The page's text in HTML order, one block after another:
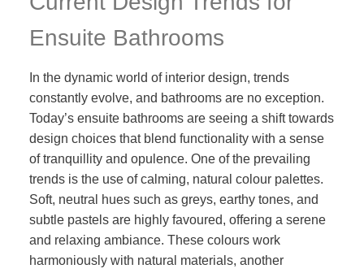
Ensuite Bathrooms
In the dynamic world of interior design, trends
constantly evolve, and bathrooms are no exception.
Today’s ensuite bathrooms are seeing a shift towards
design choices that blend functionality with a sense
of tranquillity and opulence. One of the prevailing
trends is the use of calming, natural colour palettes.
Soft, neutral hues such as greys, earthy tones, and
subtle pastels are highly favoured, offering a serene
and relaxing ambiance. These colours work
harmoniously with natural materials, another